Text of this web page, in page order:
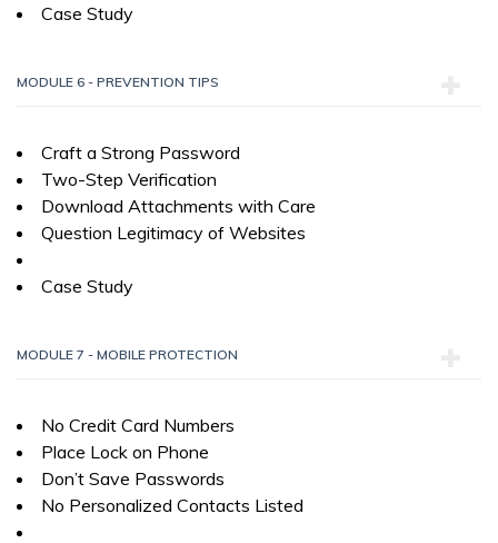
Case Study
MODULE 6 - PREVENTION TIPS
Craft a Strong Password
Two-Step Verification
Download Attachments with Care
Question Legitimacy of Websites
Case Study
MODULE 7 - MOBILE PROTECTION
No Credit Card Numbers
Place Lock on Phone
Don’t Save Passwords
No Personalized Contacts Listed